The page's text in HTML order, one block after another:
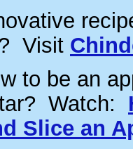
Visit
to be an
Watch:
Slice an